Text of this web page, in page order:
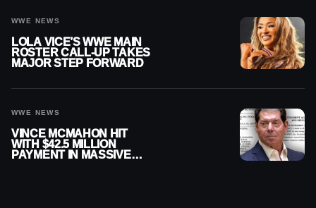
WWE NEWS
LOLA VICE’S WWE MAIN
ROSTER CALL-UP TAKES
MAJOR STEP FORWARD
WWE NEWS
VINCE MCMAHON HIT
WITH $42.5 MILLION
PAYMENT IN MASSIVE